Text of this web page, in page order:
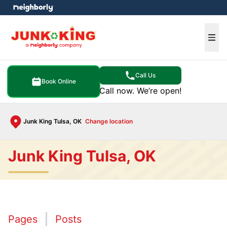
Book Online
Call Us
Call now. We’re open!
Junk King Tulsa, OK Change location
menu
Junk King Tulsa, OK
Pages Posts